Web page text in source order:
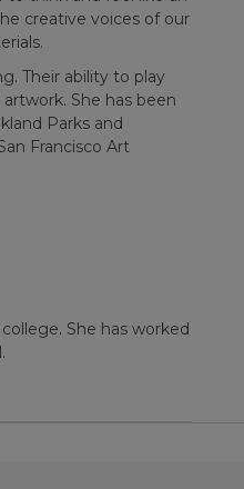
creative voices of our
Their ability to play
She has been
Parks and
Francisco Art
She has worked